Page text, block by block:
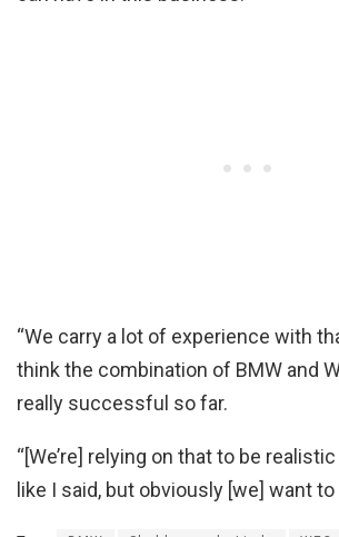
“We carry a lot of experience with
think the combination of BMW and
really successful so far.
“[We’re] relying on that to be
like I said, but obviously [we] want to